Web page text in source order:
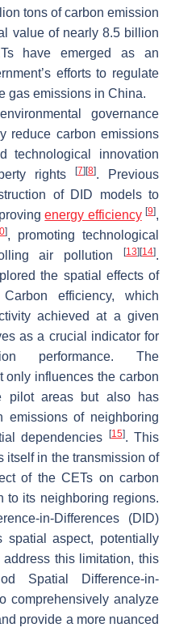
tons of carbon emission
value of nearly 8.5 billion
have emerged as an
efforts to regulate
gas emissions in China.
governance
reduce carbon emissions
technological innovation
rights[7] [8]. Previous
of DID models to
energy efficiency [9],
], promoting technological
air pollution[13] [14].
the spatial effects of
efficiency, which
achieved at a given
as a crucial indicator for
performance. The
only influences the carbon
pilot areas but also has
emissions of neighboring
dependencies
[15]. This
itself in the transmission of
of the CETs on carbon
to its neighboring regions.
in-Differences (DID)
aspect, potentially
this limitation, this
Spatial Difference-in-
comprehensively analyze
provide a more nuanced